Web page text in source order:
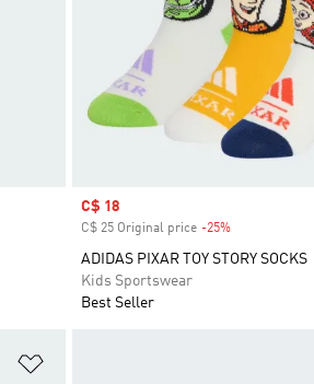
Sale price
C$ 18
C$ 25 Original price -25%
ADIDAS PIXAR TOY STORY SOCKS
Kids Sportswear
Best Seller